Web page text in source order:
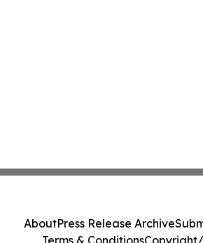
AboutPress Release Archive
Terms & Conditions